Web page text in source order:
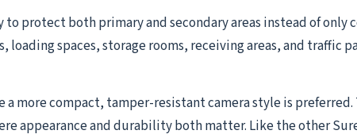
protect both primary and secondary areas instead of only
spaces, storage rooms, receiving areas, and traffic
more compact, tamper-resistant camera style is preferred.
appearance and durability both matter. Like the other